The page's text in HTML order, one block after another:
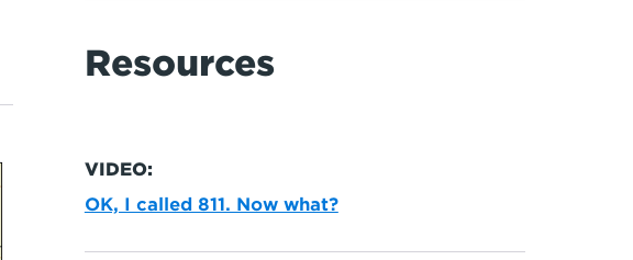
Resources
VIDEO:
OK, I called 811. Now what?